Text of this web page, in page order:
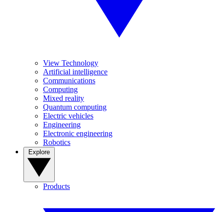
View Technology
Artificial intelligence
Communications
Computing
Mixed reality
Quantum computing
Electric vehicles
Engineering
Electronic engineering
Robotics
Products